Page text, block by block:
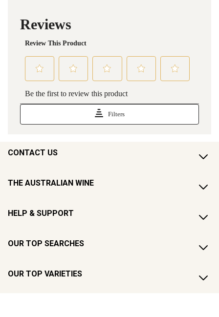
CONTACT US
THE AUSTRALIAN WINE
HELP & SUPPORT
OUR TOP SEARCHES
OUR TOP VARIETIES